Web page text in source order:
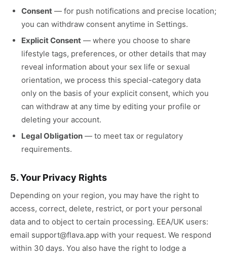
Consent — for push notifications and precise location;
you can withdraw consent anytime in Settings.
Explicit Consent — where you choose to share
lifestyle tags, preferences, or other details that may
reveal information about your sex life or sexual
orientation, we process this special-category data
only on the basis of your explicit consent, which you
can withdraw at any time by editing your profile or
deleting your account.
Legal Obligation — to meet tax or regulatory
requirements.
5. Your Privacy Rights
Depending on your region, you may have the right to
access, correct, delete, restrict, or port your personal
data and to object to certain processing. EEA/UK users:
email support@flava.app with your request. We respond
within 30 days. You also have the right to lodge a